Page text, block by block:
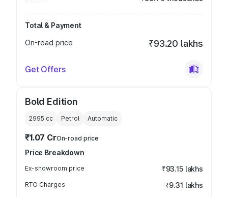
Total & Payment
On-road price
₹93.20 lakhs
Get Offers
Bold Edition
2995 cc Petrol Automatic
₹1.07 CrOn-road price
Price Breakdown
Ex-showroom price ₹93.15 lakhs
RTO Charges ₹9.31 lakhs